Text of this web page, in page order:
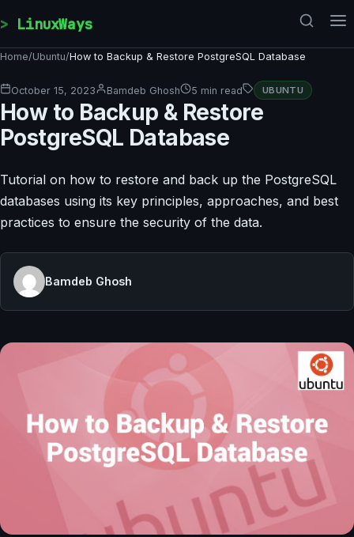
LinuxWays
Home/Ubuntu/How to Backup & Restore PostgreSQL Database
October 15, 2023 Bamdeb Ghosh 5 min read UBUNTU
How to Backup & Restore
PostgreSQL Database
Tutorial on how to restore and back up the PostgreSQL
databases using its key principles, approaches, and best
practices to ensure the security of the data.
Bamdeb Ghosh